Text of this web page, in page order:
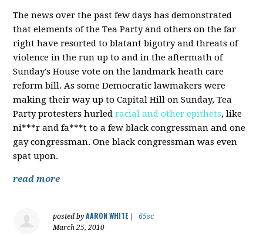
The news over the past few days has demonstrated
that elements of the Tea Party and others on the far
right have resorted to blatant bigotry and threats of
violence in the run up to and in the aftermath of
Sunday's House vote on the landmark heath care
reform bill. As some Democratic lawmakers were
making their way up to Capital Hill on Sunday, Tea
Party protesters hurledracial and other epithets, like
ni***r and fa***t to a few black congressman and one
gay congressman. One black congressman was even
spat upon.
read more
posted byAARON WHITE|
65sc
March 25, 2010